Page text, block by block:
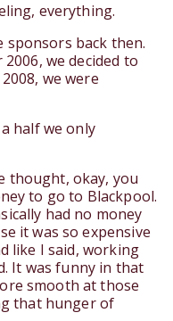
everything.
sponsors back then.
we decided to
we were
half we only
thought, okay, you
to go to Blackpool.
had no money
it was so expensive
like I said, working
It was funny in that
smooth at those
that hunger of